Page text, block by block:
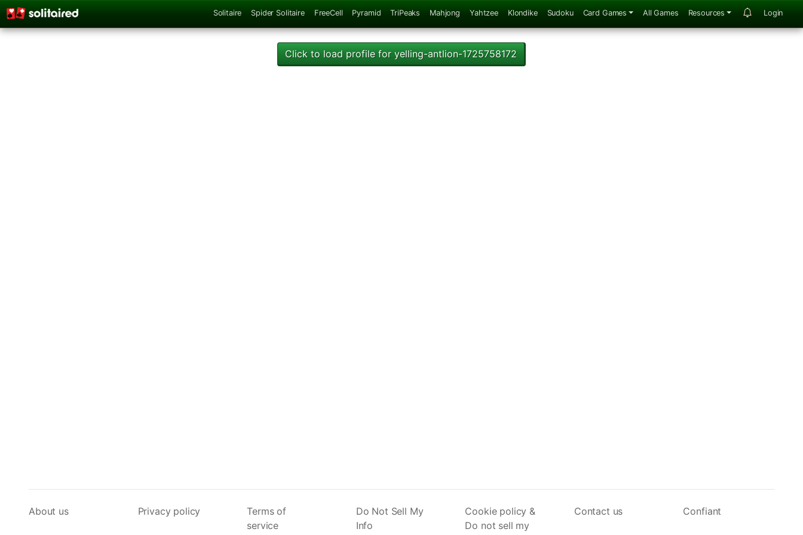
Solitaire Spider Solitaire FreeCell Pyramid TriPeaks Mahjong Yahtzee Klondike Sudoku Card Games All Games Resources Login
Click to load profile for yelling-antlion-1725758172
About us Privacy policy
Terms of
service
Do Not Sell My
Info
Cookie policy &
Do not sell my
Contact us Confiant